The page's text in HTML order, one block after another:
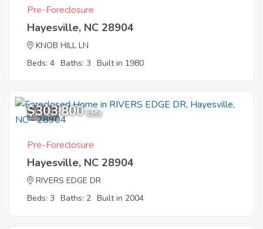
Pre-Foreclosure
Hayesville, NC 28904
KNOB HILL LN
Beds: 4 Baths: 3 Built in 1980
12
$303,800 EMV
Pre-Foreclosure
Hayesville, NC 28904
RIVERS EDGE DR
Beds: 3 Baths: 2 Built in 2004